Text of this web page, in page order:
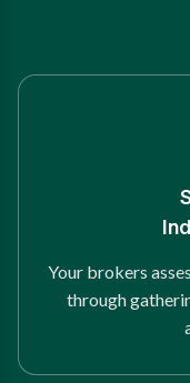
Your brokers
through